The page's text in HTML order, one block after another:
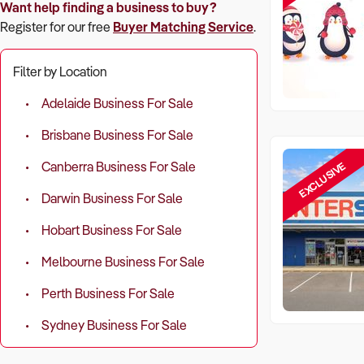
Want help finding a business to buy?
Register for our free Buyer Matching Service.
Filter by Location
Adelaide Business For Sale
Brisbane Business For Sale
Canberra Business For Sale
Darwin Business For Sale
Hobart Business For Sale
Melbourne Business For Sale
Perth Business For Sale
Sydney Business For Sale
EXCLUSIVE